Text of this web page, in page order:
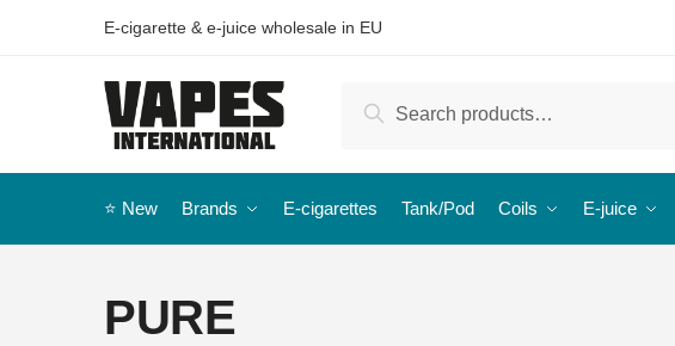
E-cigarette & e-juice wholesale in EU
Search
⭐️ New Brands E-cigarettes Tank/Pod Coils E-juice
PURE